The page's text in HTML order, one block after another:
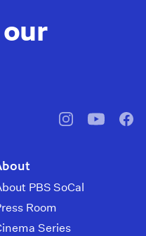
pbssocal@pbssocal
PBS SoCal
Room
Series